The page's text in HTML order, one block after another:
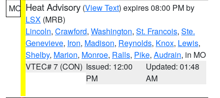
MO Heat Advisory (View Text) expires 08:00 PM by
LSX (MRB)
Lincoln, Crawford, Washington, St. Francois, Ste.
Genevieve, Iron, Madison, Reynolds, Knox, Lewis,
Shelby, Marion, Monroe, Ralls, Pike, Audrain, in MO
VTEC# 7 (CON) Issued: 12:00
PM
Updated: 01:48
AM